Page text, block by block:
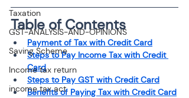
Taxation
GST-ANALYSIS-AND-OPINIONS
Saving Scheme
Income tax return
income tax act
Table of Contents
Payment of Tax with Credit Card
Steps to Pay Income Tax with Credit
Card
Steps to Pay GST with Credit Card
Benefits of Paying Tax with Credit Card